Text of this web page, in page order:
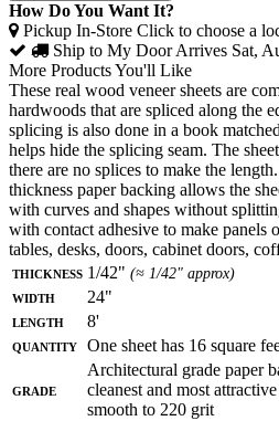
How Do You Want It?
Pickup In-Store Click to choose a
Ship to My DoorArrives Sat,
More Products You'll Like
These real wood veneer sheets are
hardwoods that are spliced along the
splicing is also done in a book
helps hide the splicing seam. The
there are no splices to make the
thickness paper backing allows the
with curves and shapes without
with contact adhesive to make panels
tables, desks, doors, cabinet doors,
Thickness 1/42" (≈ 1/42" approx)
Width
24"
Length
8'
Quantity One sheet has 16 square
Grade
Architectural grade paper
cleanest and most
smooth to 220 grit